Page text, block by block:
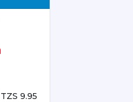
9.95